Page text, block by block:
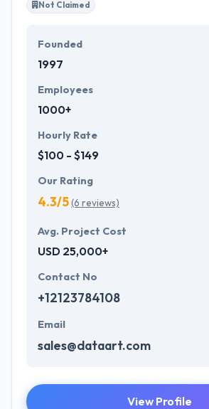
Not Claimed
Founded
1997
Employees
1000+
Hourly Rate
$100 - $149
Our Rating
4.3/5(6 reviews)
Avg. Project Cost
USD 25,000+
Contact No
+12123784108
Email
sales@dataart.com
View Profile